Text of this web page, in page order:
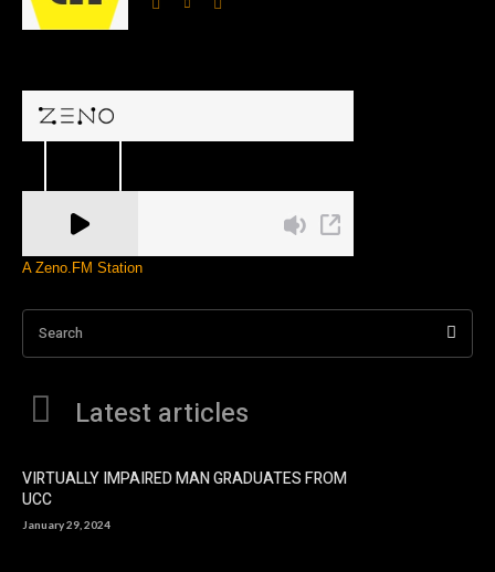
A Zeno.FM Station
Search
Latest articles
VIRTUALLY IMPAIRED MAN GRADUATES FROM
UCC
January 29, 2024